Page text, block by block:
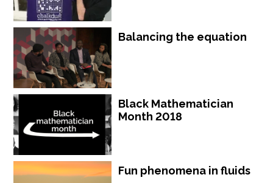
Balancing the equation
Black Mathematician
Month 2018
Fun phenomena in fluids